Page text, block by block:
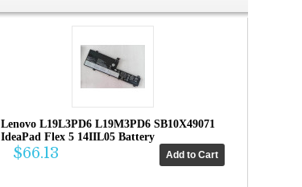
Lenovo L19L3PD6 L19M3PD6 SB10X49071
IdeaPad Flex 5 14IIL05 Battery
$66.13